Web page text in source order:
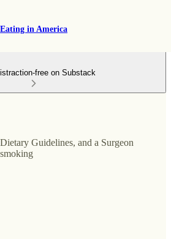
Eating in America
free on Substack
Guidelines, and a Surgeon